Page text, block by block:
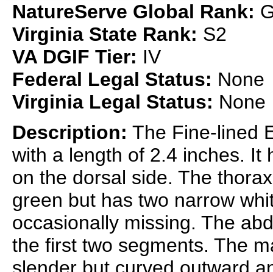
NatureServe Global Rank:
Virginia State Rank: S2
VA DGIF Tier: IV
Federal Legal Status: None
Virginia Legal Status: None
Description: The Fine-lined
with a length of 2.4 inches. It
on the dorsal side. The
green but has two narrow
occasionally missing. The
the first two segments. The